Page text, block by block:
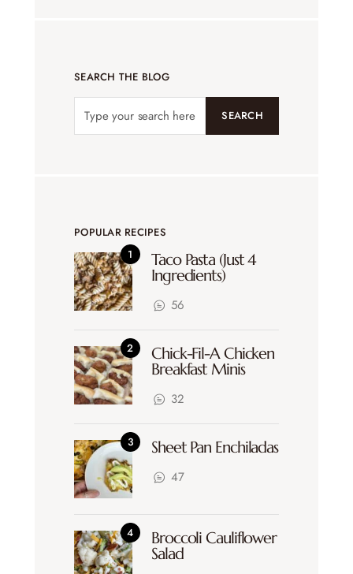
SEARCH THE BLOG
SEARCH
POPULAR RECIPES
Taco Pasta (Just 4
Ingredients)
56
Chick-Fil-A Chicken
Breakfast Minis
32
Sheet Pan Enchiladas
47
Broccoli Cauliflower
Salad